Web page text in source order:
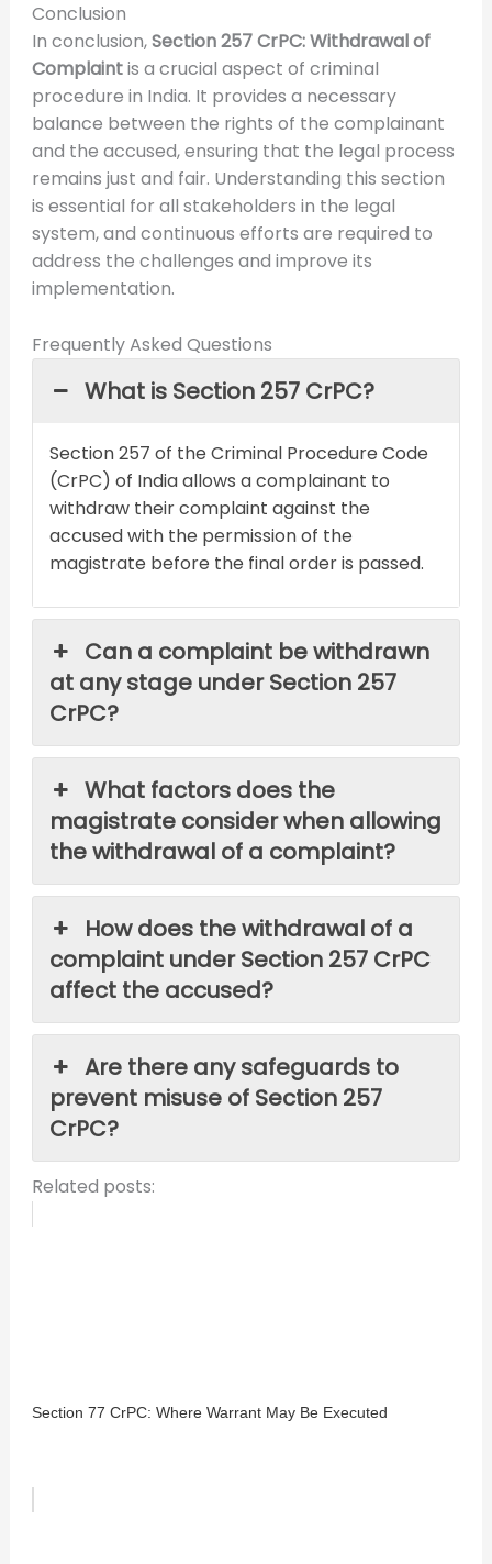
Conclusion
In conclusion,Section 257 CrPC: Withdrawal of
Complaintis a crucial aspect of criminal
procedure in India. It provides a necessary
balance between the rights of the complainant
and the accused, ensuring that the legal process
remains just and fair. Understanding this section
is essential for all stakeholders in the legal
system, and continuous efforts are required to
address the challenges and improve its
implementation.
Frequently Asked Questions
What is Section 257 CrPC?
Section 257 of the Criminal Procedure Code
(CrPC) of India allows a complainant to
withdraw their complaint against the
accused with the permission of the
magistrate before the final order is passed.
Can a complaint be withdrawn
at any stage under Section 257
CrPC?
What factors does the
magistrate consider when allowing
the withdrawal of a complaint?
How does the withdrawal of a
complaint under Section 257 CrPC
affect the accused?
Are there any safeguards to
prevent misuse of Section 257
CrPC?
Related posts:
Section 77 CrPC: Where Warrant May Be Executed